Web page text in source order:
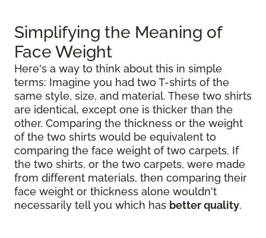
Simplifying the Meaning of
Face Weight
Here's a way to think about this in simple
terms: Imagine you had two T-shirts of the
same style, size, and material. These two shirts
are identical, except one is thicker than the
other. Comparing the thickness or the weight
of the two shirts would be equivalent to
comparing the face weight of two carpets. If
the two shirts, or the two carpets, were made
from different materials, then comparing their
face weight or thickness alone wouldn't
necessarily tell you which has better quality.